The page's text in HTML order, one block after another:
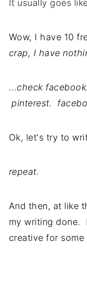
It usually goes
Wow, I have 10
crap, I have
...check
pinterest.
Ok, let's try to
repeat.
And then, at like
my writing done.
creative for some